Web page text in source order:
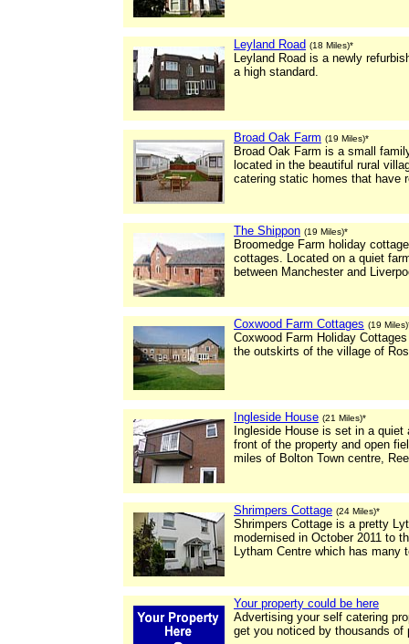
Leyland Road (18 Miles)*
Leyland Road is a newly
a high standard.
Broad Oak Farm (19 Miles)*
Broad Oak Farm is a small
located in the beautiful rural
catering static homes that have
The Shippon (19 Miles)*
Broomedge Farm holiday
cottages. Located on a quiet
between Manchester and
Coxwood Farm Cottages (19
Coxwood Farm Holiday
the outskirts of the village of
Ingleside House (21 Miles)*
Ingleside House is set in a
front of the property and open
miles of Bolton Town centre,
Shrimpers Cottage (24 Miles)*
Shrimpers Cottage is a pretty
modernised in October 2011 to
Lytham Centre which has many
Your property could be here
Advertising your self catering
get you noticed by thousands of